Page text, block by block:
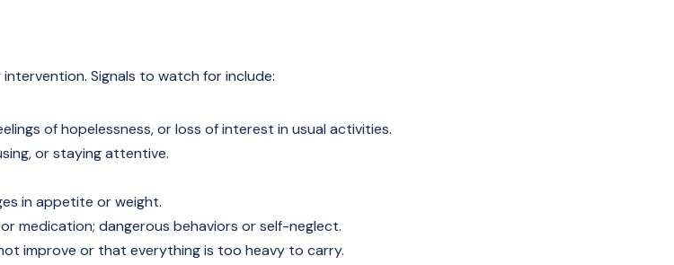
Signals to watch for include:
of hopelessness, or loss of interest in usual activities.
or staying attentive.
in appetite or weight.
medication; dangerous behaviors or self-neglect.
improve or that everything is too heavy to carry.